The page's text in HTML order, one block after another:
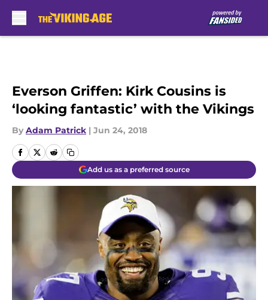
Everson Griffen: Kirk Cousins is
‘looking fantastic’ with the Vikings
By Adam Patrick | Jun 24, 2018
Add us as a preferred source